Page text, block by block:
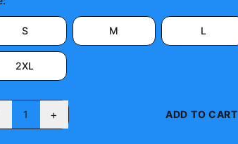
S M L
2XL
1 + ADD TO CART